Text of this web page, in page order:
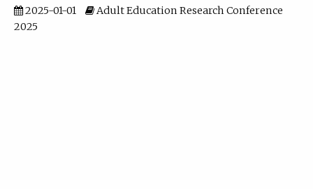
2025-01-01
Adult Education Research Conference
2025